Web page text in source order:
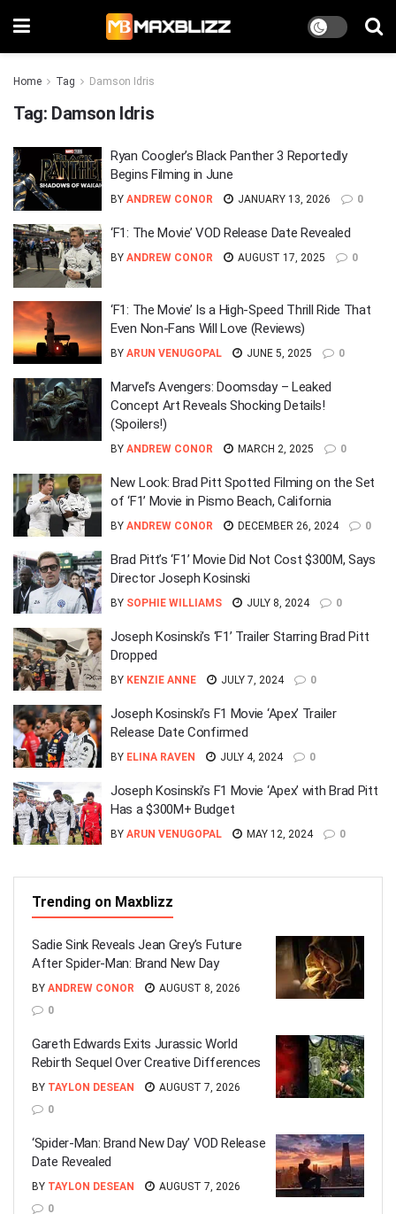
Home Tag Damson Idris
Tag: Damson Idris
Ryan Coogler’s Black Panther 3 Reportedly
Begins Filming in June
BY ANDREW CONOR JANUARY 13, 2026 0
‘F1: The Movie’ VOD Release Date Revealed
BY ANDREW CONOR AUGUST 17, 2025 0
‘F1: The Movie’ Is a High-Speed Thrill Ride That
Even Non-Fans Will Love (Reviews)
BY ARUN VENUGOPAL JUNE 5, 2025 0
Marvel’s Avengers: Doomsday – Leaked
Concept Art Reveals Shocking Details!
(Spoilers!)
BY ANDREW CONOR MARCH 2, 2025 0
New Look: Brad Pitt Spotted Filming on the Set
of ‘F1’ Movie in Pismo Beach, California
BY ANDREW CONOR DECEMBER 26, 2024 0
Brad Pitt’s ‘F1’ Movie Did Not Cost $300M, Says
Director Joseph Kosinski
BY SOPHIE WILLIAMS JULY 8, 2024 0
Joseph Kosinski’s ‘F1’ Trailer Starring Brad Pitt
Dropped
BY KENZIE ANNE JULY 7, 2024 0
Joseph Kosinski’s F1 Movie ‘Apex’ Trailer
Release Date Confirmed
BY ELINA RAVEN JULY 4, 2024 0
Joseph Kosinski’s F1 Movie ‘Apex’ with Brad Pitt
Has a $300M+ Budget
BY ARUN VENUGOPAL MAY 12, 2024 0
Trending on Maxblizz
Sadie Sink Reveals Jean Grey’s Future
After Spider-Man: Brand New Day
BY ANDREW CONOR
AUGUST 8, 2026
0
Gareth Edwards Exits Jurassic World
Rebirth Sequel Over Creative Differences
BY TAYLON DESEAN
AUGUST 7, 2026
0
‘Spider-Man: Brand New Day’ VOD Release
Date Revealed
BY TAYLON DESEAN
AUGUST 7, 2026
0